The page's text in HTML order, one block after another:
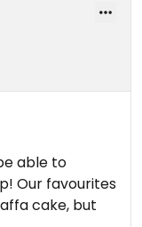
able to
Our favourites
cake, but